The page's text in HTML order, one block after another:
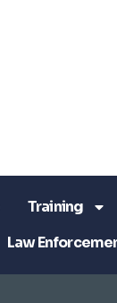
Training
Law